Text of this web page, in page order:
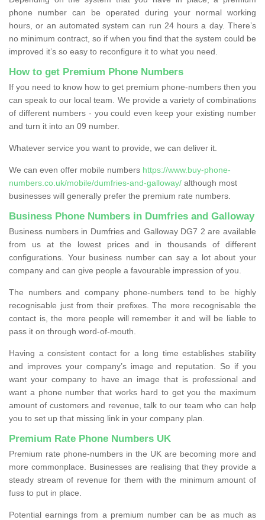
phone number can be operated during your normal working
hours, or an automated system can run 24 hours a day. There’s
no minimum contract, so if when you find that the system could be
improved it’s so easy to reconfigure it to what you need.
How to get Premium Phone Numbers
If you need to know how to get premium phone-numbers then you
can speak to our local team. We provide a variety of combinations
of different numbers - you could even keep your existing number
and turn it into an 09 number.
Whatever service you want to provide, we can deliver it.
We can even offer mobile numbers https://www.buy-phone-
numbers.co.uk/mobile/dumfries-and-galloway/ although most
businesses will generally prefer the premium rate numbers.
Business Phone Numbers in Dumfries and Galloway
Business numbers in Dumfries and Galloway DG7 2 are available
from us at the lowest prices and in thousands of different
configurations. Your business number can say a lot about your
company and can give people a favourable impression of you.
The numbers and company phone-numbers tend to be highly
recognisable just from their prefixes. The more recognisable the
contact is, the more people will remember it and will be liable to
pass it on through word-of-mouth.
Having a consistent contact for a long time establishes stability
and improves your company’s image and reputation. So if you
want your company to have an image that is professional and
want a phone number that works hard to get you the maximum
amount of customers and revenue, talk to our team who can help
you to set up that missing link in your company plan.
Premium Rate Phone Numbers UK
Premium rate phone-numbers in the UK are becoming more and
more commonplace. Businesses are realising that they provide a
steady stream of revenue for them with the minimum amount of
fuss to put in place.
Potential earnings from a premium number can be as much as